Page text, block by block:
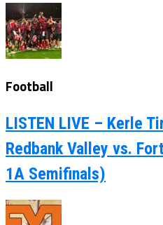
Football
LISTEN LIVE – Kerle
Redbank Valley vs.
1A Semifinals)